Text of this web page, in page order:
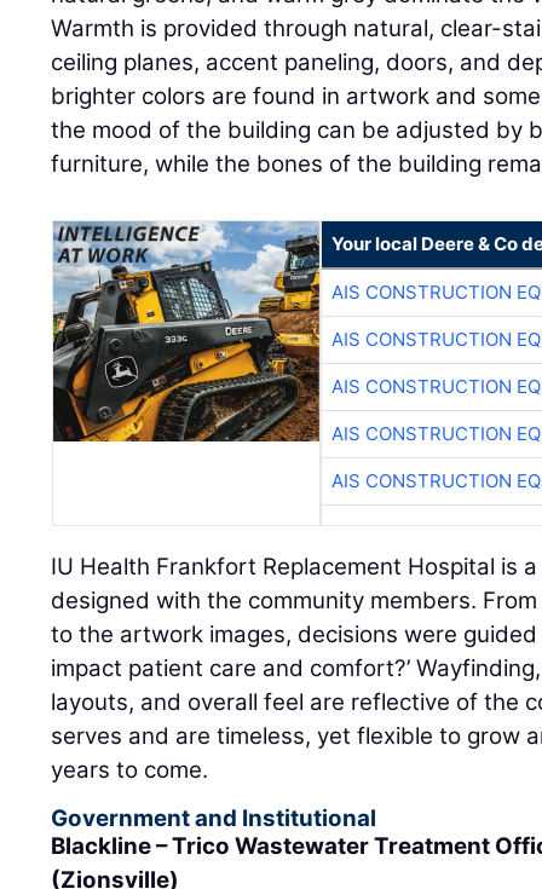
Warmth is provided through natural, clear-
ceiling planes, accent paneling, doors, and
brighter colors are found in artwork and
the mood of the building can be adjusted by
furniture, while the bones of the building
Your local Deere & Co
AIS CONSTRUCTION
AIS CONSTRUCTION
AIS CONSTRUCTION
AIS CONSTRUCTION
AIS CONSTRUCTION
IU Health Frankfort Replacement Hospital is
designed with the community members.
to the artwork images, decisions were
impact patient care and comfort?’
layouts, and overall feel are reflective of the
serves and are timeless, yet flexible to grow
years to come.
Government and Institutional
Blackline – Trico Wastewater Treatment
(Zionsville)